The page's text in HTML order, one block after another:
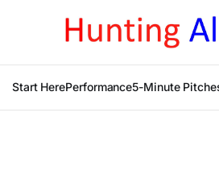
Start HerePerformance5-Minute